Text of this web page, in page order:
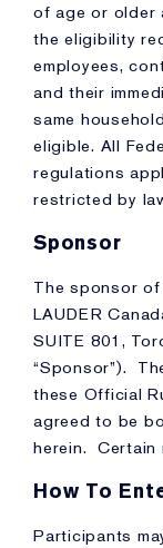
of age or older
the eligibility
employees,
and their
same
eligible. All
regulations
restricted by
Sponsor
The sponsor
LAUDER
SUITE 801,
“Sponsor”).
these Official
agreed to be
herein. Certain
How To
Participants